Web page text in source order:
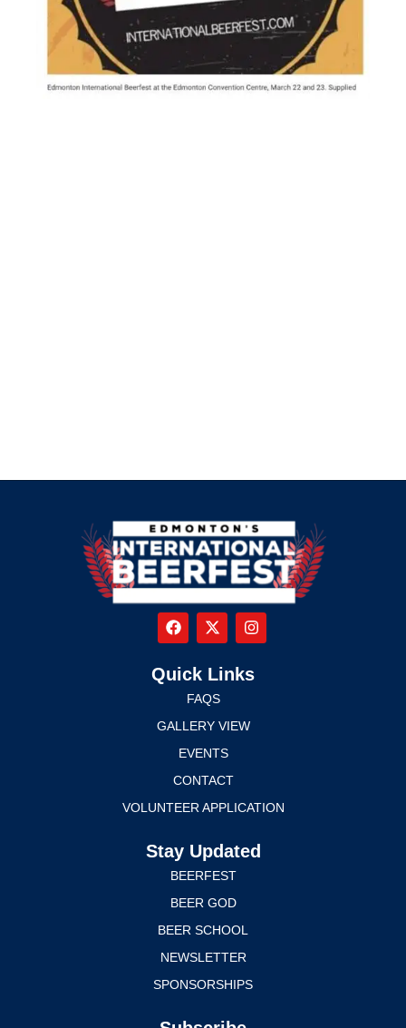
Quick Links
FAQS
GALLERY VIEW
EVENTS
CONTACT
VOLUNTEER APPLICATION
Stay Updated
BEERFEST
BEER GOD
BEER SCHOOL
NEWSLETTER
SPONSORSHIPS